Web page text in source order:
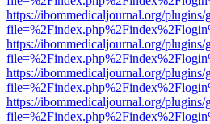
https://ibommedicaljournal.org/
https://ibommedicaljournal.org/
https://ibommedicaljournal.org/
https://ibommedicaljournal.org/